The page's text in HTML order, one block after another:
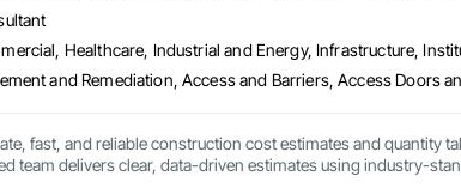
Healthcare, Industrial and Energy, Infrastructure,
fast, and reliable construction cost estimates and quantity
team delivers clear, data-driven estimates using industry-